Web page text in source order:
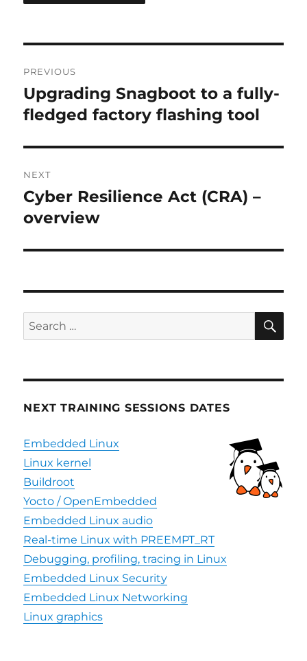
navigation
PREVIOUS
Previous
post:
Upgrading Snagboot to a fully-
fledged factory flashing tool
NEXT
Next
post:
Cyber Resilience Act (CRA) –
overview
Search
for:
NEXT TRAINING SESSIONS DATES
Embedded Linux
Linux kernel
Buildroot
Yocto / OpenEmbedded
Embedded Linux audio
Real-time Linux with PREEMPT_RT
Debugging, profiling, tracing in Linux
Embedded Linux Security
Embedded Linux Networking
Linux graphics